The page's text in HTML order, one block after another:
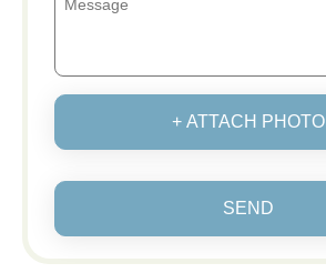
+ ATTACH PHOTO
SEND